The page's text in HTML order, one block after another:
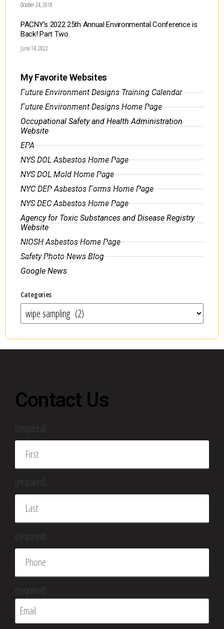
October 24, 2018
PACNY’s 2022 25th Annual Environmental Conference is
Back! Part Two.
June 14, 2022
My Favorite Websites
Future Environment Designs Training Calendar
Future Environment Designs Home Page
Occupational Safety and Health Administration
Website
EPA
NYS DOL Asbestos Home Page
NYS DOL Mold Home Page
NYC DEP Asbestos Forms Home Page
NYS DEC Asbestos Home Page
Agency for Toxic Substances and Disease Registry
Website
NIOSH Asbestos Home Page
Safety Photo News Blog
Google News
Categories
Contact Us
(required)
(required)
(required)
(required)